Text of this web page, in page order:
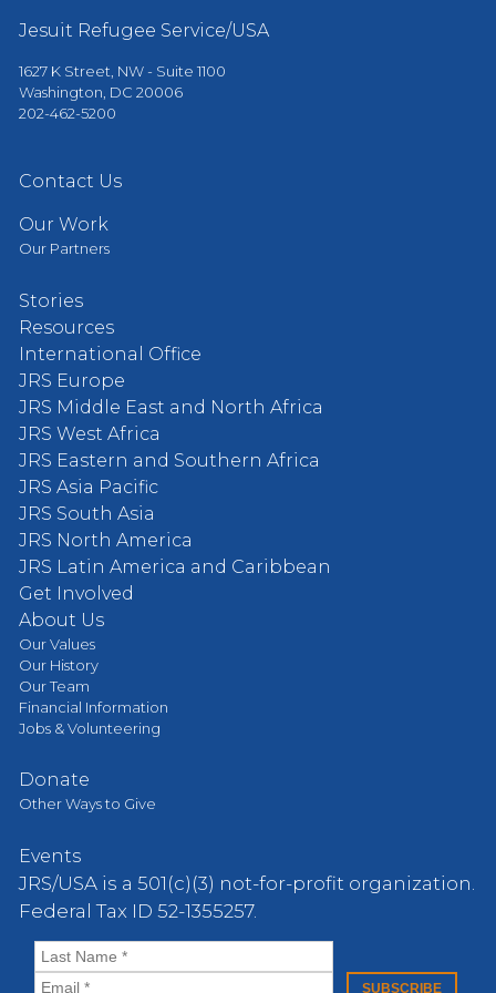
Jesuit Refugee Service/USA
1627 K Street, NW - Suite 1100
Washington, DC 20006
202-462-5200
Contact Us
Our Work
Our Partners
Stories
Resources
International Office
JRS Europe
JRS Middle East and North Africa
JRS West Africa
JRS Eastern and Southern Africa
JRS Asia Pacific
JRS South Asia
JRS North America
JRS Latin America and Caribbean
Get Involved
About Us
Our Values
Our History
Our Team
Financial Information
Jobs & Volunteering
Donate
Other Ways to Give
Events
JRS/USA is a 501(c)(3) not-for-profit organization.
Federal Tax ID 52-1355257.